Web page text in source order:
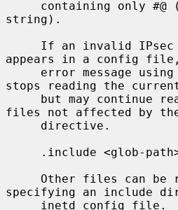
string).
appears in a config
     error message using
stops reading the
files not affected by
specifying an include
     inetd config file.